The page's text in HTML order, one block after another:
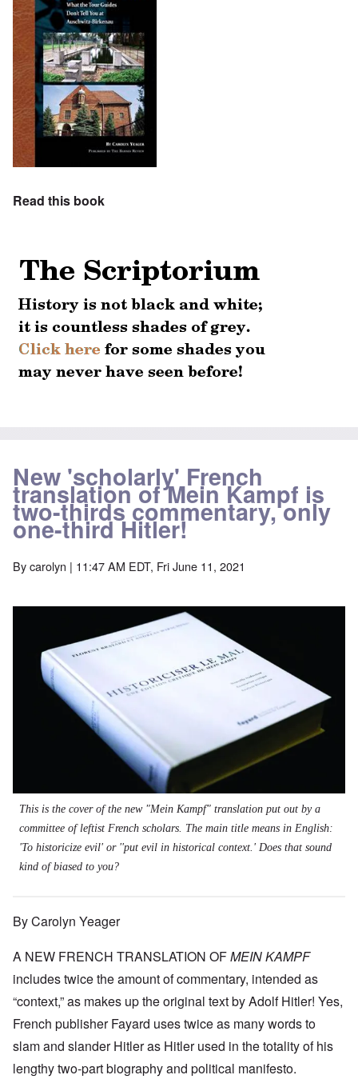
Read this book
New 'scholarly' French
translation of Mein Kampf is
two-thirds commentary, only
one-third Hitler!
Bycarolyn | 11:47 AM EDT, Fri June 11, 2021
This is the cover of the new "Mein Kampf" translation put out by a
committee of leftist French scholars. The main title means in English:
'To historicize evil' or ''put evil in historical context.' Does that sound
kind of biased to you?
By Carolyn Yeager
A NEW FRENCH TRANSLATION OFMEIN KAMPF
includes twice the amount of commentary, intended as
“context,” as makes up the original text by Adolf Hitler! Yes,
French publisher Fayard uses twice as many words to
slam and slander Hitler as Hitler used in the totality of his
lengthy two-part biography and political manifesto.